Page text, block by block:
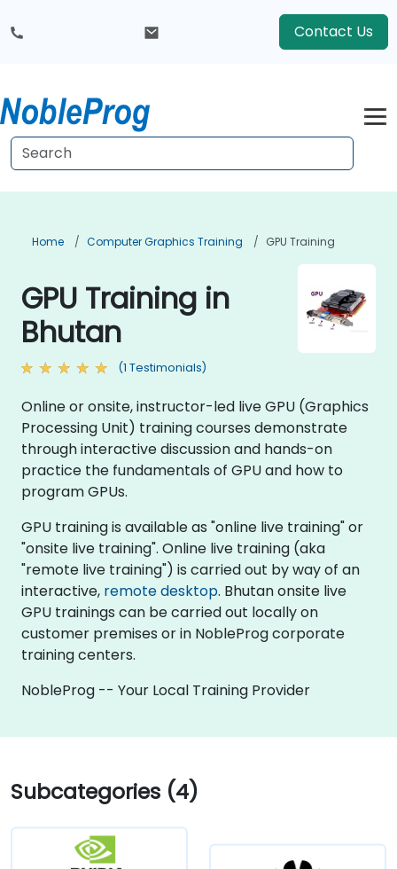
Contact Us
Home Computer Graphics Training GPU Training
GPU Training in
Bhutan
(1 Testimonials)
Online or onsite, instructor-led live GPU (Graphics
Processing Unit) training courses demonstrate
through interactive discussion and hands-on
practice the fundamentals of GPU and how to
program GPUs.
GPU training is available as "online live training" or
"onsite live training". Online live training (aka
"remote live training") is carried out by way of an
interactive, remote desktop. Bhutan onsite live
GPU trainings can be carried out locally on
customer premises or in NobleProg corporate
training centers.
NobleProg -- Your Local Training Provider
Subcategories (4)